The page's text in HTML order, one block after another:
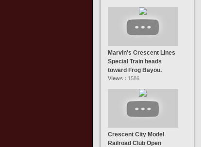
Marvin's Crescent Lines
Special Train heads
toward Frog Bayou.
Views : 1586
Crescent City Model
Railroad Club Open